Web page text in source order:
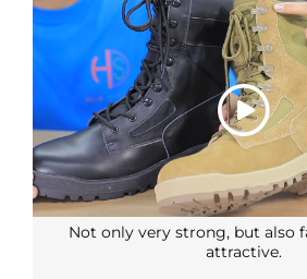
Not only very strong, but also
attractive.